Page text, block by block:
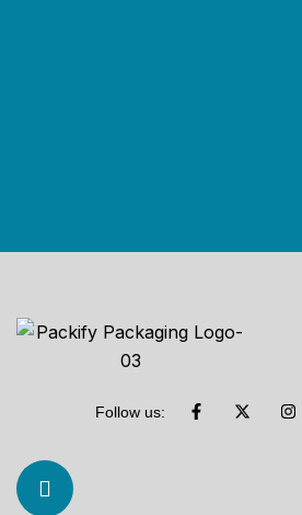
Follow us: